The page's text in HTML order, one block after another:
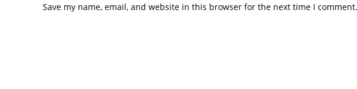
Save my name, email, and website in this browser for the next time I comment.